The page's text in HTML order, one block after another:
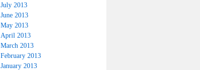
July 2013
June 2013
May 2013
April 2013
March 2013
February 2013
January 2013